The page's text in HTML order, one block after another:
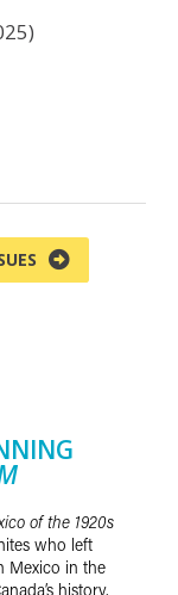
of the 1920s
who left
Mexico in the